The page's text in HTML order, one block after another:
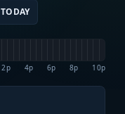
TODAY
2p 4p 6p 8p 10p